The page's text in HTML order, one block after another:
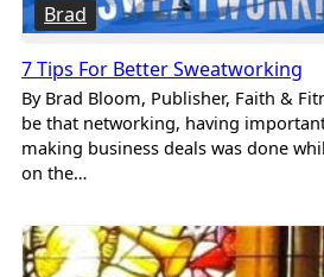
Brad
7 Tips For Better Sweatworking
By Brad Bloom, Publisher, Faith &
be that networking, having
making business deals was done
on the…